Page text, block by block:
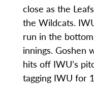
close as the
the Wildcats.
run in the
innings. Goshen
hits off IWU’s
tagging IWU for